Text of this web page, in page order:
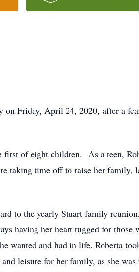
on Friday, April 24, 2020, after a
of eight children. As a teen,
taking time off to raise her family,
to the yearly Stuart family
having her heart tugged for those
wanted and had in life. Roberta
leisure for her family, as she